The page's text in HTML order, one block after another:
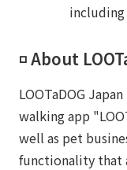
◽️ About
LOOTaDOG
walking app
well as pet
functionality that